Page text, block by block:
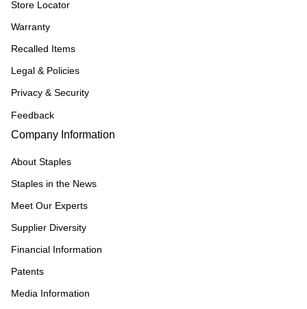
Store Locator
Warranty
Recalled Items
Legal & Policies
Privacy & Security
Feedback
Company Information
About Staples
Staples in the News
Meet Our Experts
Supplier Diversity
Financial Information
Patents
Media Information